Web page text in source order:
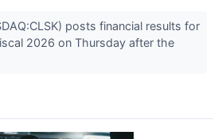
posts financial results for
2026 on Thursday after the